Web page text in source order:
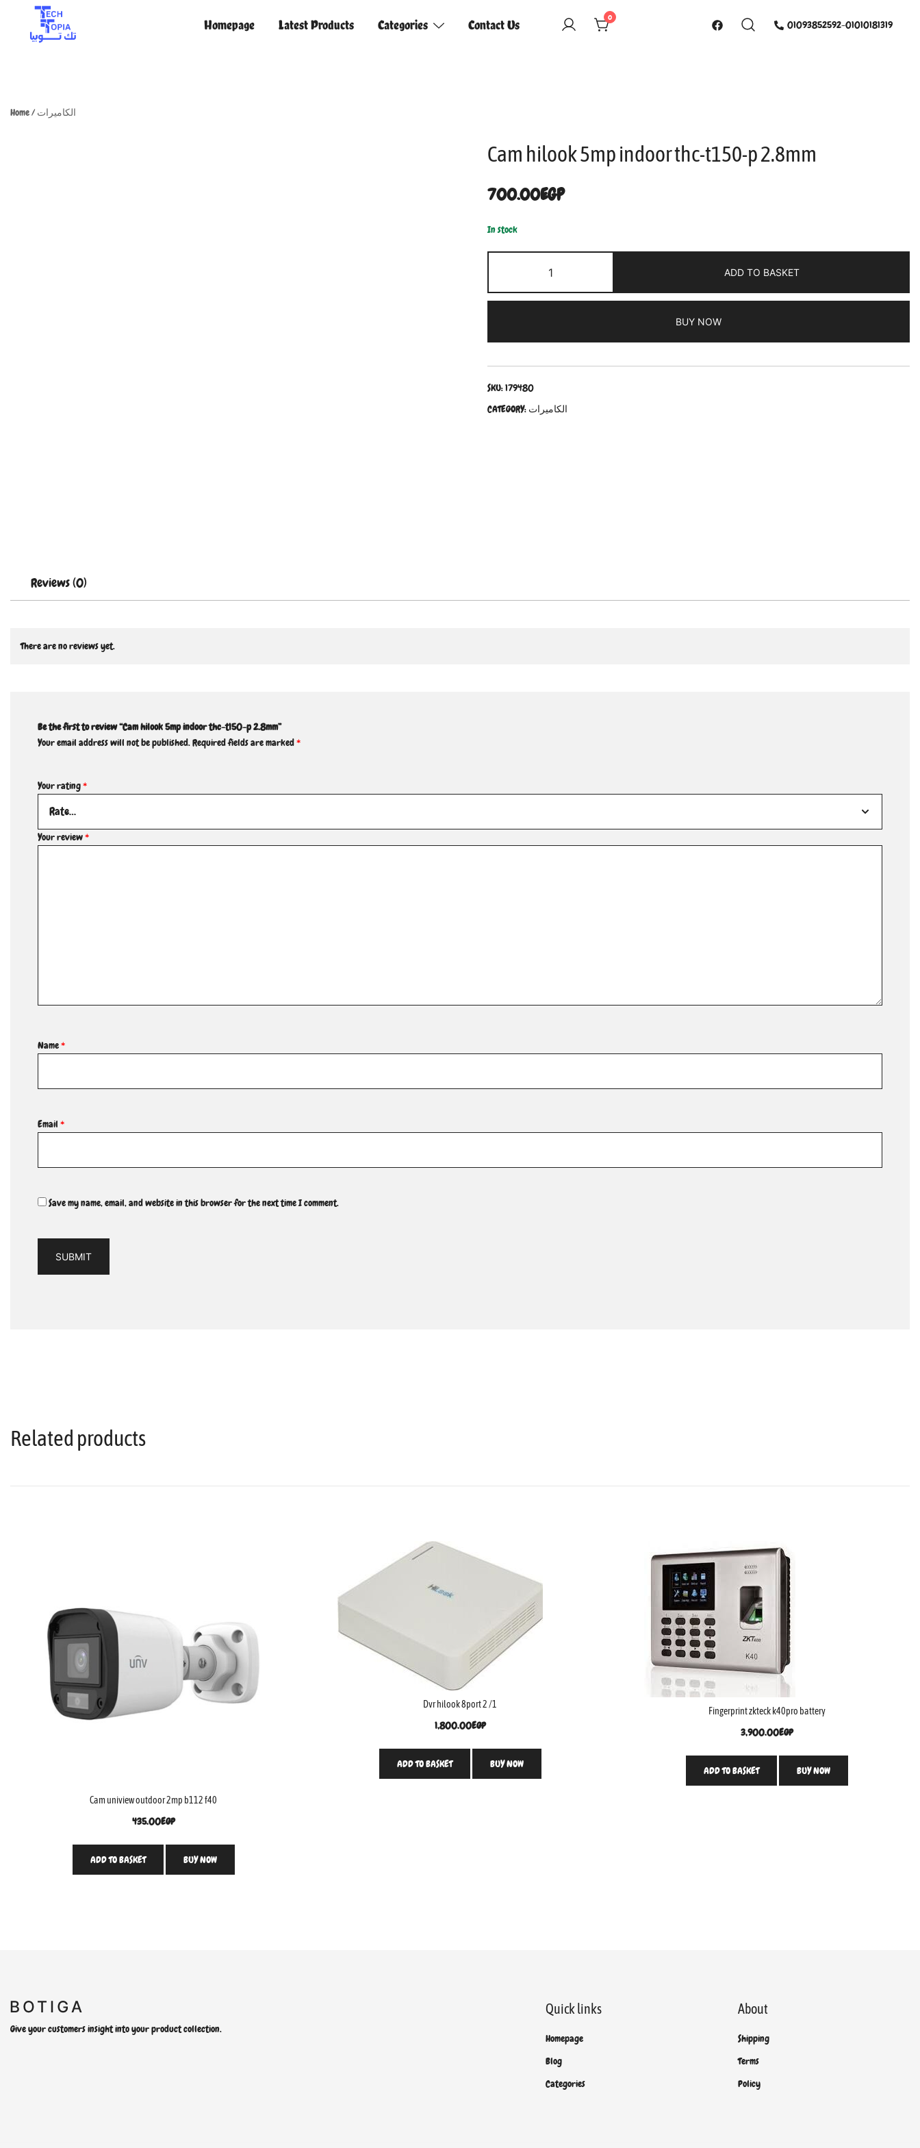
Homepage Latest Products Categories Contact Us 0
01093852592-01010181319
Home/ الكاميرات
Cam hilook 5mp indoor thc-t150-p 2.8mm
700.00EGP
In stock
ADD TO BASKET
BUY NOW
SKU:179480
CATEGORY: الكاميرات
Reviews (0)
There are no reviews yet.
Be the first to review “Cam hilook 5mp indoor thc-t150-p 2.8mm”
Your email address will not be published.Required fields are marked*
Your rating*
Your review*
Name*
Email *
Save my name, email, and website in this browser for the next time I comment.
Related products
Cam uniview outdoor 2mp b112 f40
435.00EGP
ADD TO BASKET BUY NOW
Dvr hilook 8port 2 /1
1,800.00EGP
ADD TO BASKET BUY NOW
Fingerprint zkteck k40pro battery
3,900.00EGP
ADD TO BASKET BUY NOW
Give your customers insight into your product collection.
Quick links
Homepage
Blog
Categories
About
Shipping
Terms
Policy